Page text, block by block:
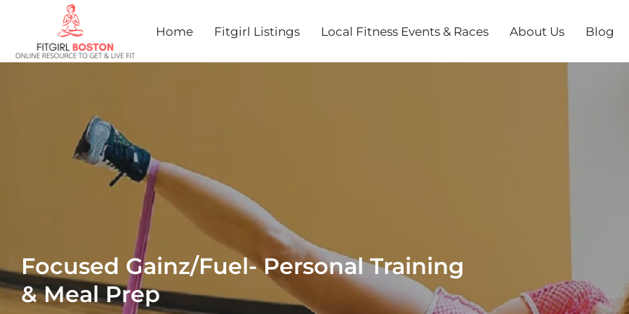
Home Fitgirl Listings Local Fitness Events & Races About Us Blog
Focused Gainz/Fuel- Personal Training
& Meal Prep